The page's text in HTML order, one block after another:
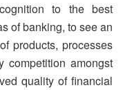
to the best
of banking, to see an
products, processes
competition amongst
quality of financial